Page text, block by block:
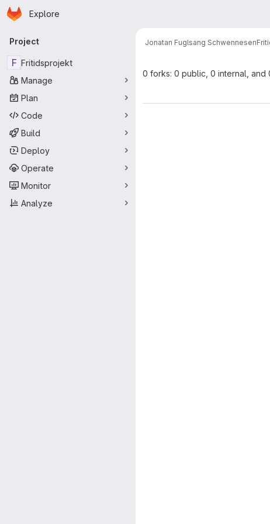
Skip to main content
Homepage
Explore
Primary navigation
Project
F Fritidsprojekt
Manage
Plan
Code
Build
Deploy
Operate
Monitor
Analyze
Jonatan Fuglsang Schwennesen
0 forks: 0 public, 0 internal, and